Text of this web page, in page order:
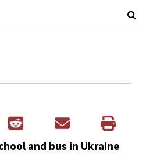
and bus in Ukraine